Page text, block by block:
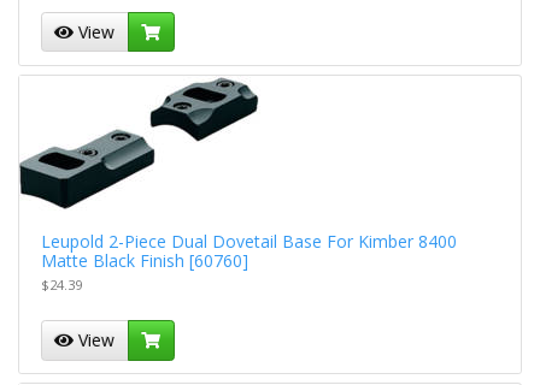
View
Leupold 2-Piece Dual Dovetail Base For Kimber 8400
Matte Black Finish [60760]
$24.39
View